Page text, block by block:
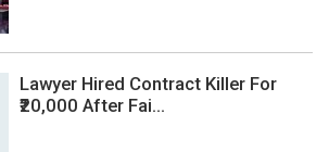
Lawyer Hired Contract Killer For
₹20,000 After Fai...